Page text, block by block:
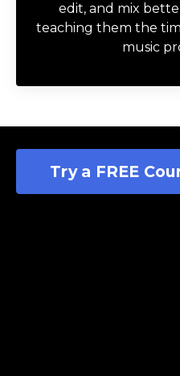
edit, and mix
teaching them the
music
Try a FREE